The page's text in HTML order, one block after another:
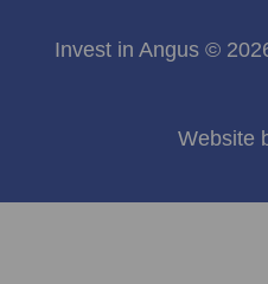
Invest in Angus ©
Website